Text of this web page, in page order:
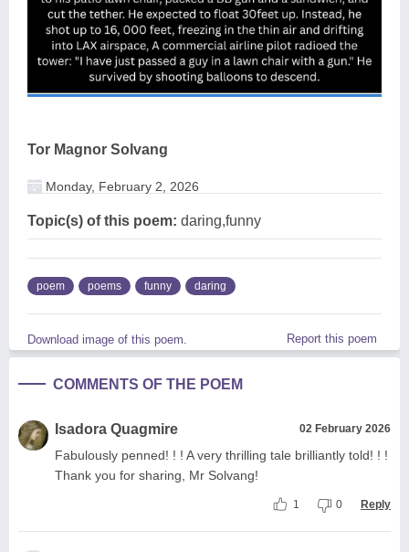
Tor Magnor Solvang
Monday, February 2, 2026
Topic(s) of this poem: daring,funny
poem poems funny daring
Download image of this poem. Report this poem
COMMENTS OF THE POEM
Isadora Quagmire 02 February 2026
Fabulously penned! ! ! A very thrilling tale brilliantly told! ! !
Thank you for sharing, Mr Solvang!
1 0 Reply